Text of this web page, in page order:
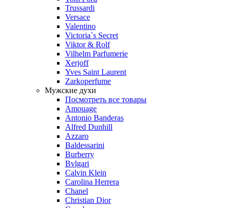
Trussardi
Versace
Valentino
Victoria`s Secret
Viktor & Rolf
Vilhelm Parfumerie
Xerjoff
Yves Saint Laurent
Zarkoperfume
Мужские духи
Посмотреть все товары
Amouage
Antonio Banderas
Alfred Dunhill
Azzaro
Baldessarini
Burberry
Bvlgari
Calvin Klein
Carolina Herrera
Chanel
Christian Dior